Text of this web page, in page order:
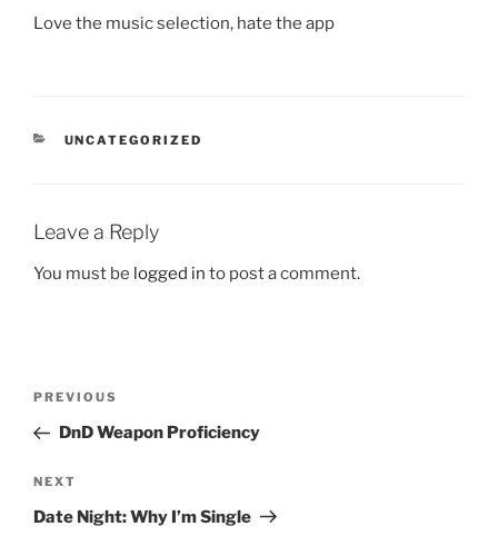
Love the music selection, hate the app
CATEGORIES
UNCATEGORIZED
Leave a Reply
You must be logged in to post a comment.
Previous
Post
PREVIOUS
DnD Weapon Proficiency
Next
Post
NEXT
Date Night: Why I’m Single